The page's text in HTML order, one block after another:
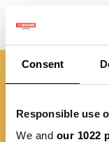
Consent
Responsible use
We and our 1022